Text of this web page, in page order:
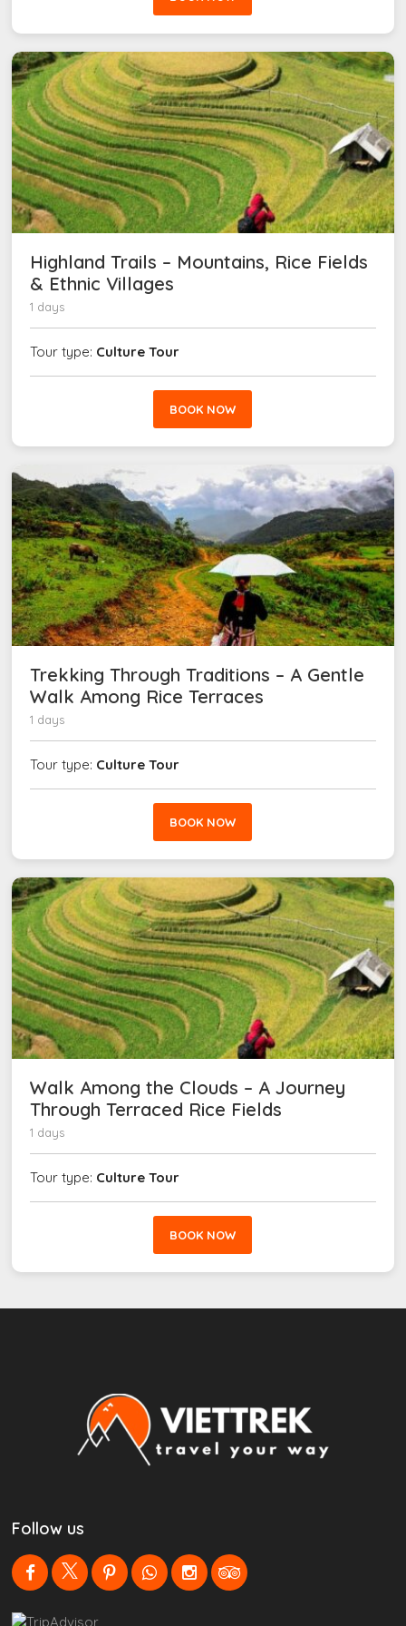
Highland Trails – Mountains, Rice Fields
& Ethnic Villages
1 days
Tour type: Culture Tour
BOOK NOW
Trekking Through Traditions – A Gentle
Walk Among Rice Terraces
1 days
Tour type: Culture Tour
BOOK NOW
Walk Among the Clouds – A Journey
Through Terraced Rice Fields
1 days
Tour type: Culture Tour
BOOK NOW
Follow us